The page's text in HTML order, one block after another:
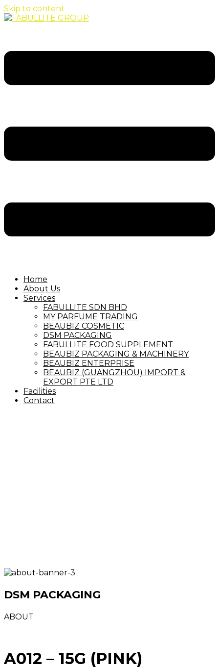
Skip to content
Home
About Us
Services
FABULLITE SDN BHD
MY PARFUME TRADING
BEAUBIZ COSMETIC
DSM PACKAGING
FABULLITE FOOD SUPPLEMENT
BEAUBIZ PACKAGING & MACHINERY
BEAUBIZ ENTERPRISE
BEAUBIZ (GUANGZHOU) IMPORT &
EXPORT PTE LTD
Facilities
Contact
DSM PACKAGING
ABOUT
A012 – 15G (PINK)